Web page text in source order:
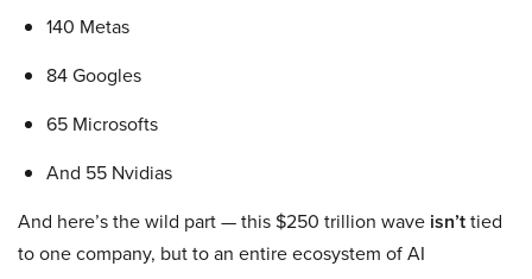
140 Metas
84 Googles
65 Microsofts
And 55 Nvidias
And here’s the wild part — this $250 trillion wave isn’ttied
to one company, but to an entire ecosystem of AI